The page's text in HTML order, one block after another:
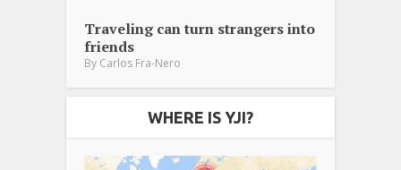
Traveling can turn strangers into
friends
By Carlos Fra-Nero
WHERE IS YJI?